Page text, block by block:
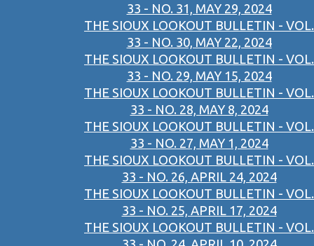
33 - NO. 31, MAY 29, 2024
THE SIOUX LOOKOUT BULLETIN - VOL.
33 - NO. 30, MAY 22, 2024
THE SIOUX LOOKOUT BULLETIN - VOL.
33 - NO. 29, MAY 15, 2024
THE SIOUX LOOKOUT BULLETIN - VOL.
33 - NO. 28, MAY 8, 2024
THE SIOUX LOOKOUT BULLETIN - VOL.
33 - NO. 27, MAY 1, 2024
THE SIOUX LOOKOUT BULLETIN - VOL.
33 - NO. 26, APRIL 24, 2024
THE SIOUX LOOKOUT BULLETIN - VOL.
33 - NO. 25, APRIL 17, 2024
THE SIOUX LOOKOUT BULLETIN - VOL.